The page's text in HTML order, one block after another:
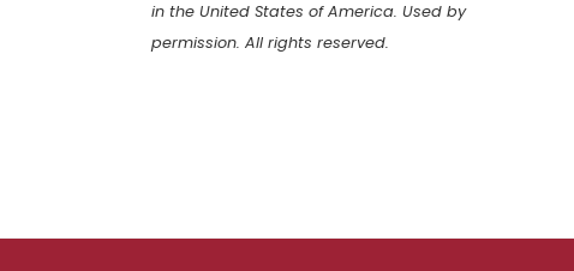
in the United States of America. Used by
permission. All rights reserved.